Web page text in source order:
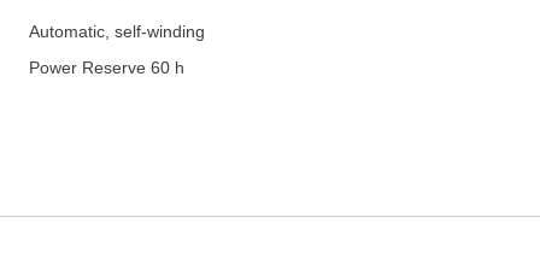
Automatic, self-winding
Power Reserve 60 h